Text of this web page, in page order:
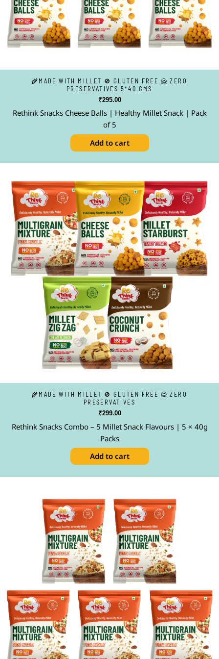
🌾MADE WITH MILLET 🚫 GLUTEN FREE 🙅 ZERO
PRESERVATIVES 5*40 GMS
₹295.00
Rethink Snacks Cheese Balls | Healthy Millet Snack | Pack
of 5
Add to cart
🌾MADE WITH MILLET 🚫 GLUTEN FREE 🙅 ZERO
PRESERVATIVES
₹299.00
Rethink Snacks Combo – 5 Millet Snack Flavours | 5 × 40g
Packs
Add to cart